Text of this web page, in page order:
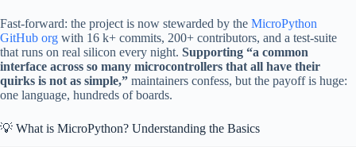
Fast-forward: the project is now stewarded by the MicroPython
GitHub org with 16 k+ commits, 200+ contributors, and a test-suite
that runs on real silicon every night. Supporting “a common
interface across so many microcontrollers that all have their
quirks is not as simple,” maintainers confess, but the payoff is huge:
one language, hundreds of boards.
💡 What is MicroPython? Understanding the Basics